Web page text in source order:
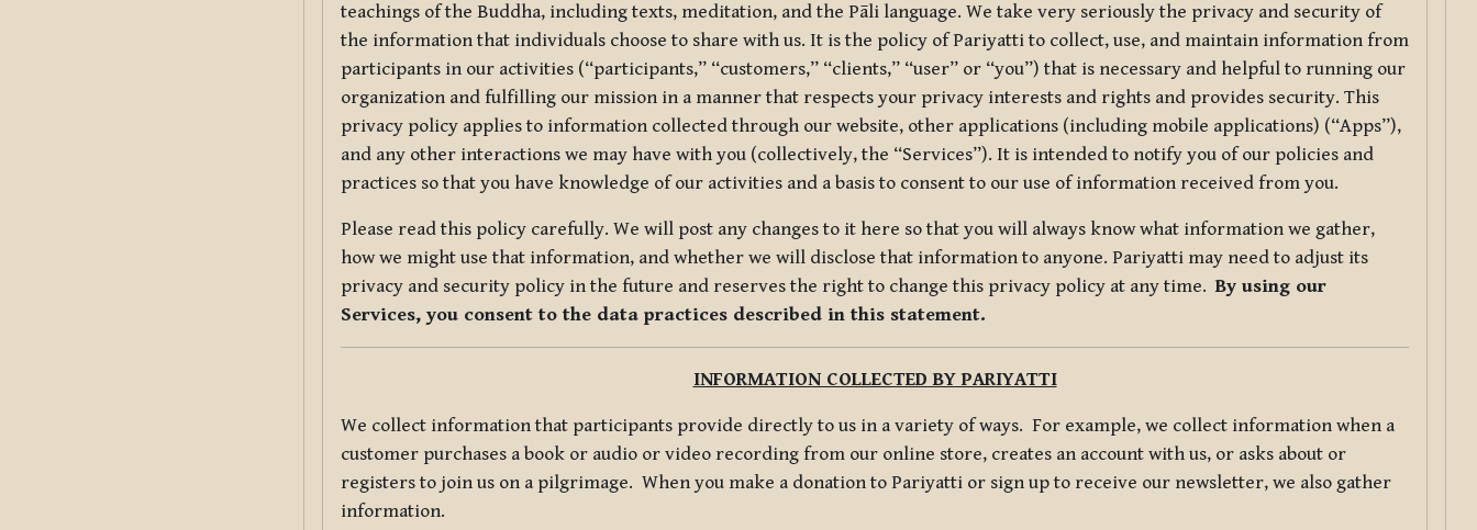
teachings of the Buddha, including texts, meditation, and the Pāli language. We take very seriously the privacy and security of
the information that individuals choose to share with us. It is the policy of Pariyatti to collect, use, and maintain information from
participants in our activities (“participants,” “customers,” “clients,” “user” or “you”) that is necessary and helpful to running our
organization and fulfilling our mission in a manner that respects your privacy interests and rights and provides security. This
privacy policy applies to information collected through our website, other applications (including mobile applications) (“Apps”),
and any other interactions we may have with you (collectively, the “Services”). It is intended to notify you of our policies and
practices so that you have knowledge of our activities and a basis to consent to our use of information received from you.
Please read this policy carefully. We will post any changes to it here so that you will always know what information we gather,
how we might use that information, and whether we will disclose that information to anyone. Pariyatti may need to adjust its
privacy and security policy in the future and reserves the right to change this privacy policy at any time.By using our
Services, you consent to the data practices described in this statement.
INFORMATION COLLECTED BY PARIYATTI
We collect information that participants provide directly to us in a variety of ways. For example, we collect information when a
customer purchases a book or audio or video recording from our online store, creates an account with us, or asks about or
registers to join us on a pilgrimage. When you make a donation to Pariyatti or sign up to receive our newsletter, we also gather
information.